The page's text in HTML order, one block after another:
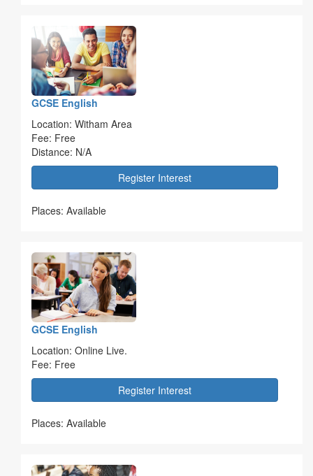
GCSE English
Location: Witham Area
Fee: Free
Distance: N/A
Register Interest
Places: Available
GCSE English
Location: Online Live.
Fee: Free
Register Interest
Places: Available